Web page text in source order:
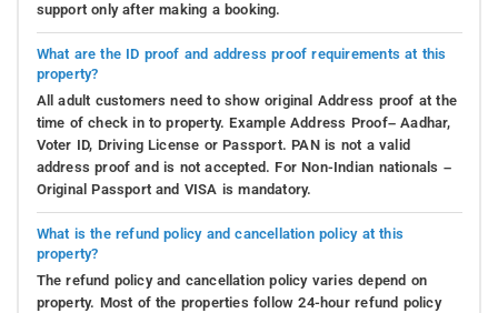
support only after making a booking.
What are the ID proof and address proof requirements at this
property?
All adult customers need to show original Address proof at the
time of check in to property. Example Address Proof– Aadhar,
Voter ID, Driving License or Passport. PAN is not a valid
address proof and is not accepted. For Non-Indian nationals –
Original Passport and VISA is mandatory.
What is the refund policy and cancellation policy at this
property?
The refund policy and cancellation policy varies depend on
property. Most of the properties follow 24-hour refund policy